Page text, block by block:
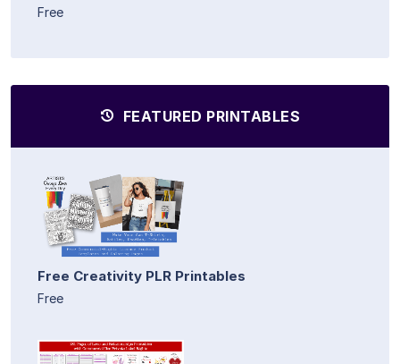
Free
FEATURED PRINTABLES
Free Creativity PLR Printables
Free